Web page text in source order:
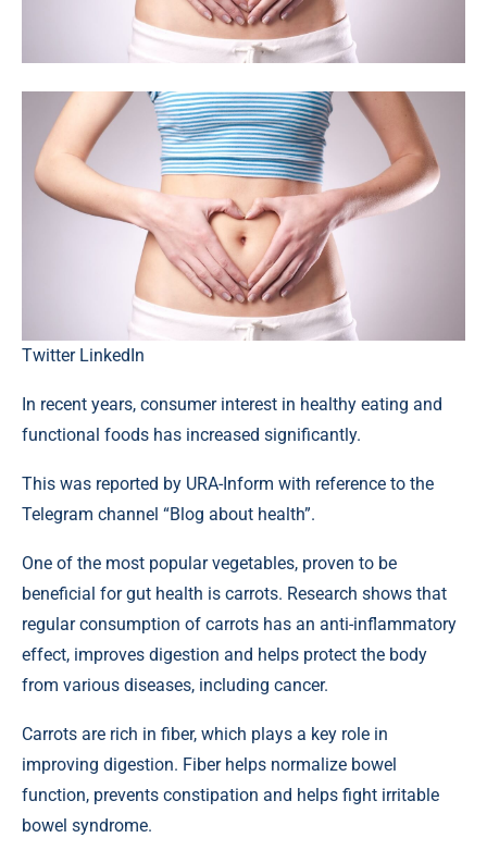
Twitter LinkedIn
In recent years, consumer interest in healthy eating and
functional foods has increased significantly.
This was reported by URA-Inform with reference to the
Telegram channel “Blog about health”.
One of the most popular vegetables, proven to be
beneficial for gut health is carrots. Research shows that
regular consumption of carrots has an anti-inflammatory
effect, improves digestion and helps protect the body
from various diseases, including cancer.
Carrots are rich in fiber, which plays a key role in
improving digestion. Fiber helps normalize bowel
function, prevents constipation and helps fight irritable
bowel syndrome.